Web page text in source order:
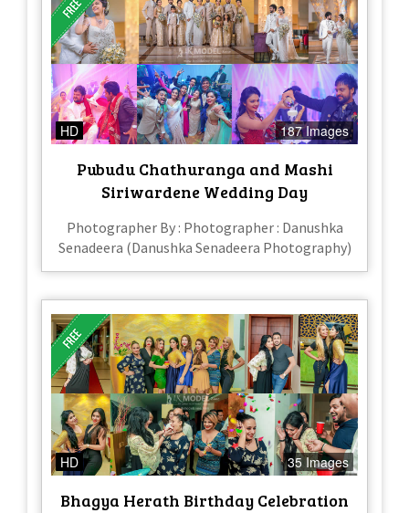
HD 187 Images
Pubudu Chathuranga and Mashi
Siriwardene Wedding Day
Photographer By : Photographer : Danushka
Senadeera (Danushka Senadeera Photography)
HD 35 Images
Bhagya Herath Birthday Celebration